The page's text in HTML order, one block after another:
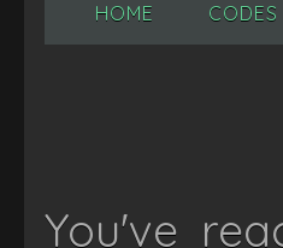
HOME CODES
You've